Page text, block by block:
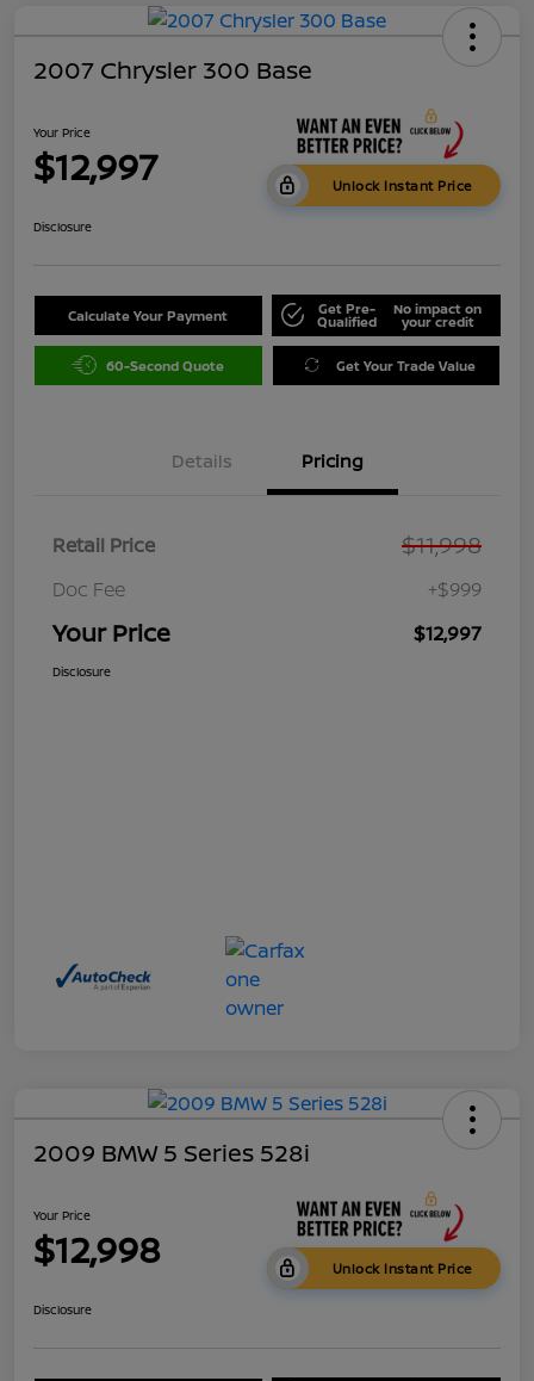
2007 Chrysler 300 Base
Your Price
$12,997 Unlock Instant Price
Disclosure
Calculate Your Payment Get Pre-
Qualified
No impact on
your credit
60-Second Quote Get Your Trade Value
Details Pricing
Retail Price $11,998
Doc Fee +$999
Your Price $12,997
Disclosure
2009 BMW 5 Series 528i
Your Price
$12,998 Unlock Instant Price
Disclosure